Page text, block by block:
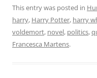
This entry was posted in
harry, Harry Potter, harry
voldemort, novel, politics,
Francesca Martens.